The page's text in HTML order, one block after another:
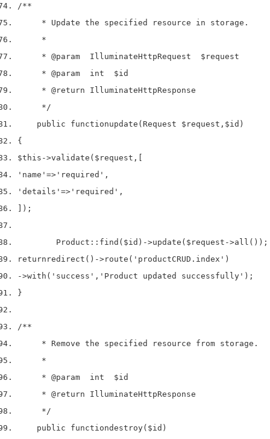
/**
     * Update the specified resource in storage.
     *
     *
@param
  IlluminateHttpRequest  $request
     *
@param
  int  $id
     *
@return IlluminateHttpResponse
     */
    public
functionupdate ( Request $request , $id )
{
$this ->validate ( $request , [
'name' => 'required' ,
'details' => 'required' ,
]);
        Product
:: find ( $id )->update ( $request ->all ());
return redirect ()->route ( 'productCRUD.index' )
->with ( 'success' , 'Product updated successfully' );
}
/**
     * Remove the specified resource from storage.
     *
     *
@param
  int  $id
     *
@return IlluminateHttpResponse
     */
    public
functiondestroy( $id )